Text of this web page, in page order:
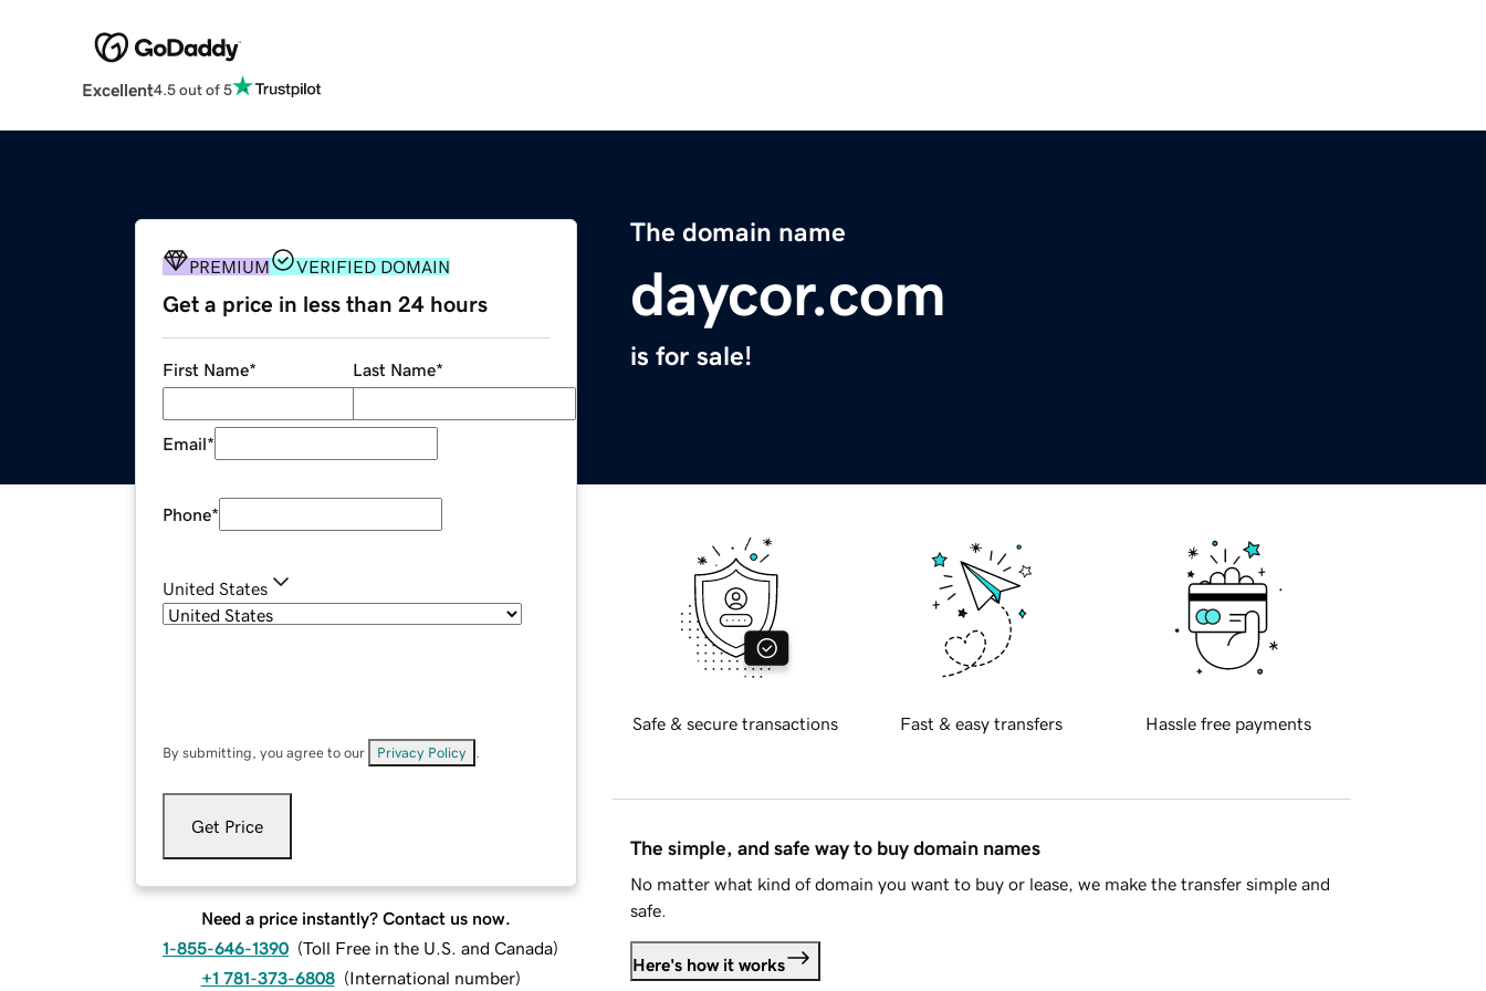
Excellent4.5 out of 5
The domain name
daycor.com
is for sale!
PREMIUM VERIFIED DOMAIN
Get a price in less than 24 hours
First Name* Last Name*
Email*
Phone*
United States
By submitting, you agree to our Privacy Policy
Get Price
Need a price instantly? Contact us now.
1-855-646-1390 (Toll Free in the U.S. and Canada)
+1 781-373-6808 (International number)
Safe & secure transactions Fast & easy transfers Hassle free payments
The simple, and safe way to buy domain names
No matter what kind of domain you want to buy or lease, we make the transfer simple and
safe.
Here's how it works